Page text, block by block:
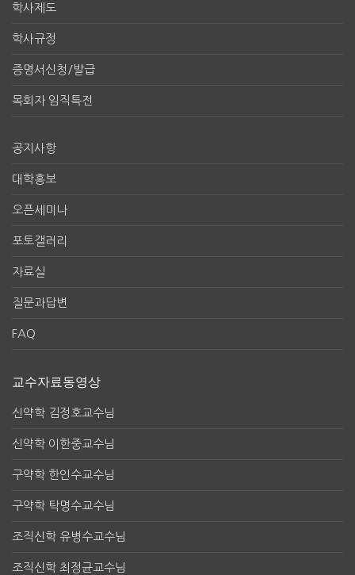
학사제도
학사규정
증명서신청/발급
목회자 임직특전
공지사항
대학홍보
오픈세미나
포토갤러리
자료실
질문과답변
FAQ
교수자료동영상
신약학 김정호교수님
신약학 이한중교수님
구약학 한인수교수님
구약학 탁명수교수님
조직신학 유병수교수님
조직신학 최정균교수님